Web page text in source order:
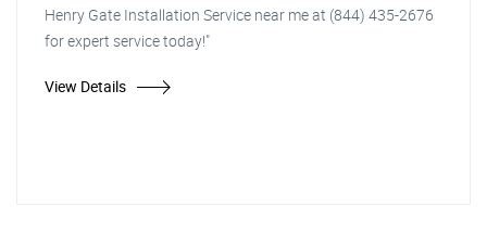
Henry Gate Installation Service near me at (844) 435-2676
for expert service today!"
View Details